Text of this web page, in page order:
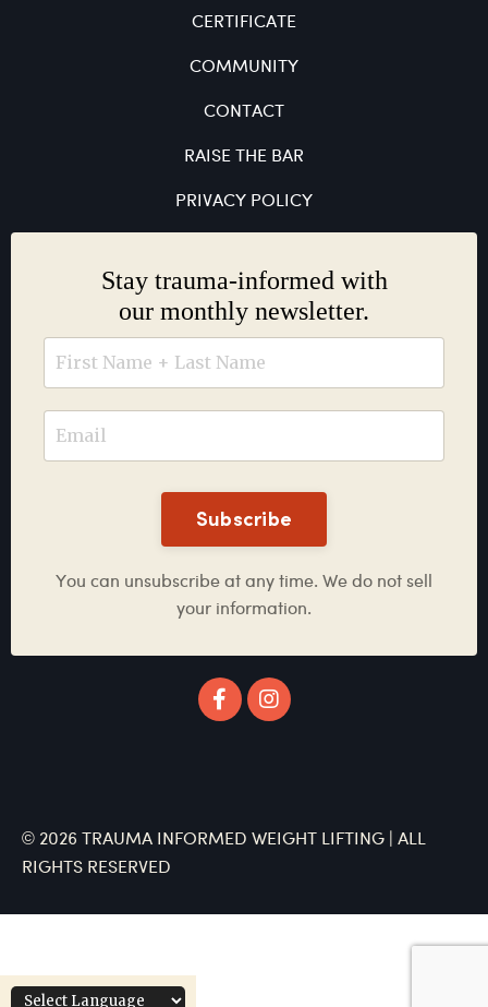
CERTIFICATE
COMMUNITY
CONTACT
RAISE THE BAR
PRIVACY POLICY
Stay trauma-informed with
our monthly newsletter.
Subscribe
You can unsubscribe at any time. We do not sell
your information.
© 2026 TRAUMA INFORMED WEIGHT LIFTING | ALL
RIGHTS RESERVED